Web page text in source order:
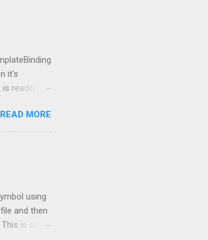
sys
All we
it's
readily
this
you will
This is
READ MORE
using
and then
is one